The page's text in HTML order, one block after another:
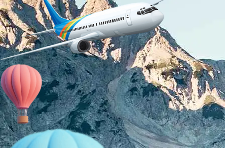
Home
About Us
Holiday Packages
Education Tours
Adventure Tours
MICE
Contact Us